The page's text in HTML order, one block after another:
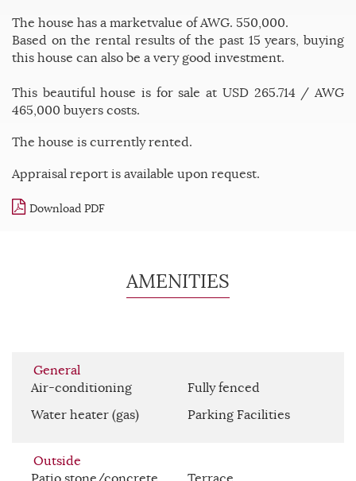
The house has a marketvalue of AWG. 550,000.
Based on the rental results of the past 15 years, buying
this house can also be a very good investment.
This beautiful house is for sale at USD 265.714 / AWG
465,000 buyers costs.
The house is currently rented.
Appraisal report is available upon request.
Download PDF
AMENITIES
General
Air-conditioning
Fully fenced
Water heater (gas)
Parking Facilities
Outside